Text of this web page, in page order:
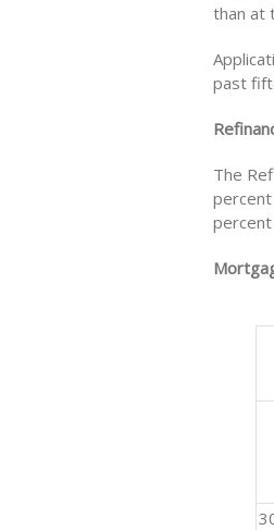
than at
past
The